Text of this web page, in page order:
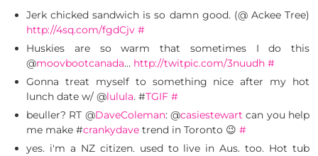
Jerk chicked sandwich is so damn good. (@ Ackee Tree)
http://4sq.com/fgdCjv #
Huskies are so warm that sometimes I do this
@moovbootcanada… http://twitpic.com/3nuudh #
Gonna treat myself to something nice after my hot
lunch date w/ @lulula. #TGIF #
beuller? RT @DaveColeman: @casiestewart can you help
me make #crankydave trend in Toronto 😉 #
yes. i'm a NZ citizen. used to live in Aus. too. Hot tub